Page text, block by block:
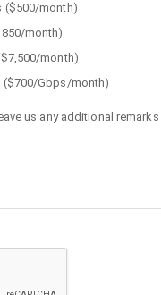
($500/month)
month)
month)
($700/Gbps/month)
us any additional